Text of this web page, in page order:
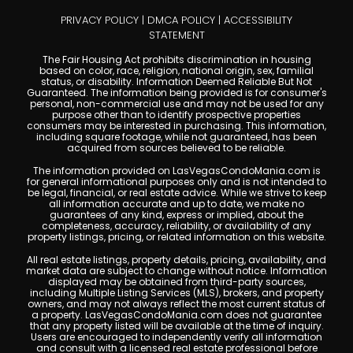
A View of the Strip and the Sphere for Under
$250K
Casablanca Las Vegas condos offer guard-gated 55+ living
amenities, and modernized elevators. Priced from the
$120s. Contact Kristine Murray at Las Vegas Condo Mania.
Read More »